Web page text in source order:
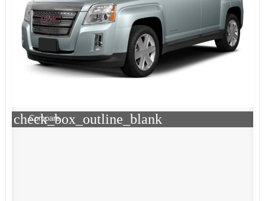
check_box_outline_blank
Compare